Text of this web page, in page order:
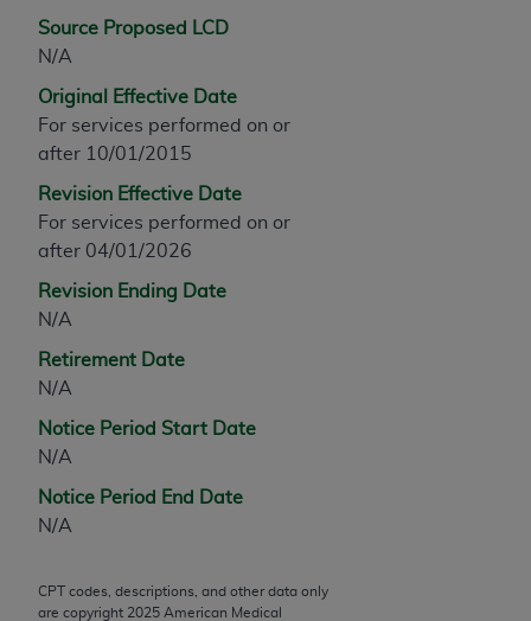
Source Proposed LCD
N/A
Original Effective Date
For services performed on or
after 10/01/2015
Revision Effective Date
For services performed on or
after 04/01/2026
Revision Ending Date
N/A
Retirement Date
N/A
Notice Period Start Date
N/A
Notice Period End Date
N/A
CPT codes, descriptions, and other data only
are copyright 2025 American Medical
any modified or derivative work of CPT, or making
any commercial use of CPT. License to use CPT for
through the AMA, Intellectual Property Services,
330 N. Wabash Ave., Suite 39300, Chicago, IL
60611-5885. Applications are available at the
AMA Web site,https://www.ama-
assn.org/practice-management/cpt
Use.
This product includes CPT which is commercial
computer software documentation, as applicable
which were developed exclusively at private
expense by the American Medical Association,
AMA Plaza, 330 N. Wabash Ave., Suite 39300,
disclose these technical data and/or computer data